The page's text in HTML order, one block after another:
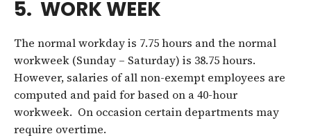
5. WORK WEEK
The normal workday is 7.75 hours and the normal
workweek (Sunday – Saturday) is 38.75 hours.
However, salaries of all non-exempt employees are
computed and paid for based on a 40-hour
workweek. On occasion certain departments may
require overtime.